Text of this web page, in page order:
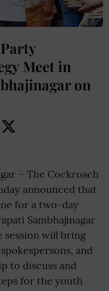
Meet in
on
– The Cockroach
announced that
for a two-day
Sambhajinagar
session will bring
and
to discuss and
for the youth